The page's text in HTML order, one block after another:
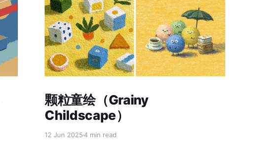
颗粒童绘（Grainy
Childscape）
12 Jun 20254 min read